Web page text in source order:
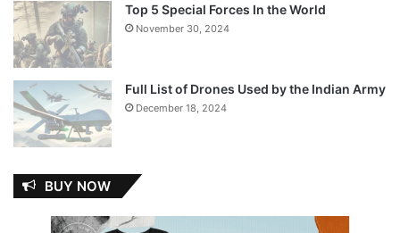
Top 5 Special Forces In the World
November 30, 2024
Full List of Drones Used by the Indian Army
December 18, 2024
BUY NOW